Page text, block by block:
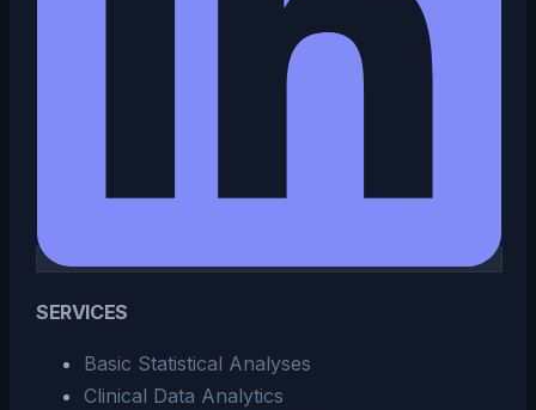
SERVICES
Basic Statistical Analyses
Clinical Data Analytics